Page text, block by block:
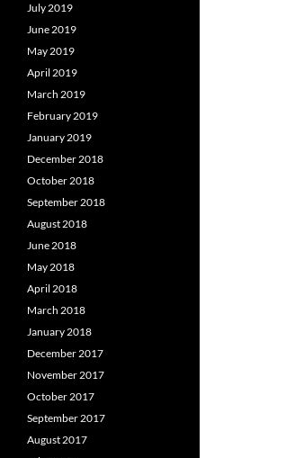
July 2019
June 2019
May 2019
April 2019
March 2019
February 2019
January 2019
December 2018
October 2018
September 2018
August 2018
June 2018
May 2018
April 2018
March 2018
January 2018
December 2017
November 2017
October 2017
September 2017
August 2017